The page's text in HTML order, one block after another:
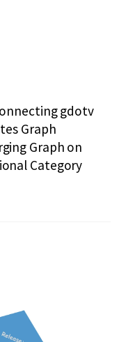
gdotv
Graph
Graph on
Category